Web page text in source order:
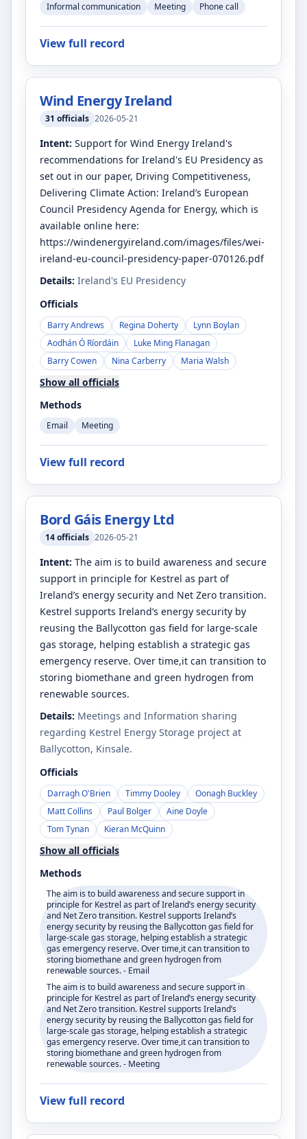
Informal communication Meeting Phone call
View full record
Wind Energy Ireland
31 officials 2026-05-21
Intent: Support for Wind Energy Ireland's
recommendations for Ireland's EU Presidency as
set out in our paper, Driving Competitiveness,
Delivering Climate Action: Ireland’s European
Council Presidency Agenda for Energy, which is
available online here:
https://windenergyireland.com/images/files/wei-
ireland-eu-council-presidency-paper-070126.pdf
Details: Ireland's EU Presidency
Officials
Barry Andrews Regina Doherty
Lynn Boylan
Aodhán Ó Ríordáin
Luke Ming Flanagan
Barry Cowen
Nina Carberry Maria Walsh
Show all officials
Methods
Email Meeting
View full record
Bord Gáis Energy Ltd
14officials 2026-05-21
Intent: The aim is to build awareness and secure
support in principle for Kestrel as part of
Ireland’s energy security and Net Zero transition.
Kestrel supports Ireland’s energy security by
reusing the Ballycotton gas field for large-scale
gas storage, helping establish a strategic gas
emergency reserve. Over time,it can transition to
storing biomethane and green hydrogen from
renewable sources.
Details: Meetings and Information sharing
regarding Kestrel Energy Storage project at
Ballycotton, Kinsale.
Officials
Darragh O'Brien Timmy Dooley
Oonagh Buckley
Matt Collins
Paul Bolger
Aine Doyle
Tom Tynan
Kieran McQuinn
Show all officials
Methods
The aim is to build awareness and secure support in
principle for Kestrel as part of Ireland’s energy security
and Net Zero transition. Kestrel supports Ireland’s
energy security by reusing the Ballycotton gas field for
large-scale gas storage, helping establish a strategic
gas emergency reserve. Over time,it can transition to
storing biomethane and green hydrogen from
renewable sources. - Email
The aim is to build awareness and secure support in
principle for Kestrel as part of Ireland’s energy security
and Net Zero transition. Kestrel supports Ireland’s
energy security by reusing the Ballycotton gas field for
large-scale gas storage, helping establish a strategic
gas emergency reserve. Over time,it can transition to
storing biomethane and green hydrogen from
renewable sources. - Meeting
View full record